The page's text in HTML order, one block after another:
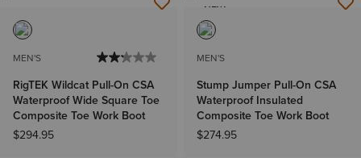
MEN'S
RigTEK Wildcat Pull-On CSA
Waterproof Wide Square Toe
Composite Toe Work Boot
$294.95
NEW
MEN'S
Stump Jumper Pull-On CSA
Waterproof Insulated
Composite Toe Work Boot
$274.95